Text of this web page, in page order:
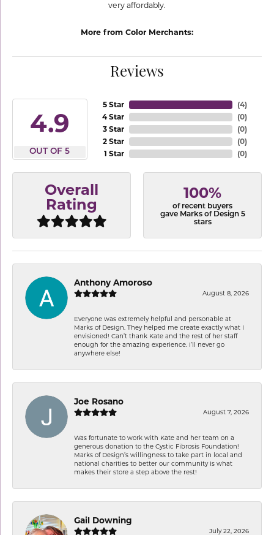
very affordably.
More from Color Merchants:
Reviews
4.9
OUT OF 5
5 Star
4 Star
3 Star
2 Star
1 Star
(4)
(0)
(0)
(0)
(0)
Overall
Rating
100%
of recent buyers
gave Marks of Design 5
stars
Anthony Amoroso
August 8, 2026
Everyone was extremely helpful and personable at
Marks of Design. They helped me create exactly what I
envisioned! Can’t thank Kate and the rest of her staff
enough for the amazing experience. I’ll never go
anywhere else!
Joe Rosano
August 7, 2026
Was fortunate to work with Kate and her team on a
generous donation to the Cystic Fibrosis Foundation!
Marks of Design’s willingness to take part in local and
national charities to better our community is what
makes their store a step above the rest!
Gail Downing
July 22, 2026